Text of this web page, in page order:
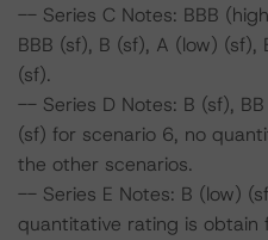
-- Series C Notes: BBB
BBB (sf), B (sf), A (low) (sf),
(sf).
-- Series D Notes: B (sf),
(sf) for scenario 6, no
the other scenarios.
-- Series E Notes: B (low)
quantitative rating is obtain